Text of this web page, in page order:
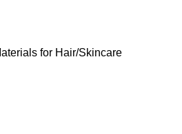
for Hair/Skincare